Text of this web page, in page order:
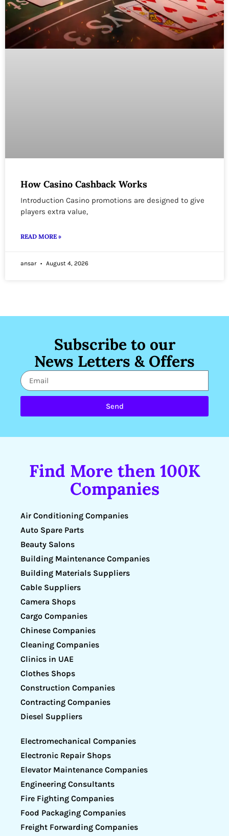
How Casino Cashback Works
Introduction Casino promotions are designed to give
players extra value,
READ MORE »
ansar August 4, 2026
Subscribe to our
News Letters & Offers
Send
Find More then 100K
Companies
Air Conditioning Companies
Auto Spare Parts
Beauty Salons
Building Maintenance Companies
Building Materials Suppliers
Cable Suppliers
Camera Shops
Cargo Companies
Chinese Companies
Cleaning Companies
Clinics in UAE
Clothes Shops
Construction Companies
Contracting Companies
Diesel Suppliers
Electromechanical Companies
Electronic Repair Shops
Elevator Maintenance Companies
Engineering Consultants
Fire Fighting Companies
Food Packaging Companies
Freight Forwarding Companies